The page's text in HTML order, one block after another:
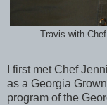
Travis with
I first met Chef
as a Georgia
program of the